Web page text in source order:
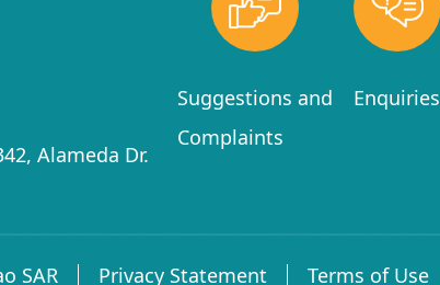
Alameda Dr.
Suggestions and
Complaints
Enquiries
SAR Privacy Statement Terms of Use